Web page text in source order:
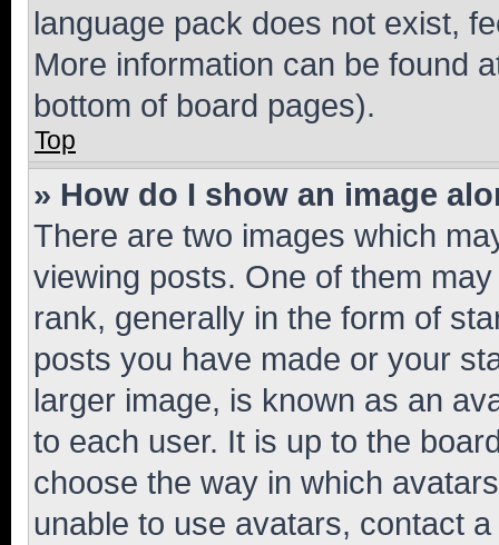
language pack does not exist,
More information can be found
bottom of board pages).
Top
» How do I show an image
There are two images which
viewing posts. One of them
rank, generally in the form of
posts you have made or your
larger image, is known as an
to each user. It is up to the
choose the way in which
unable to use avatars, contact